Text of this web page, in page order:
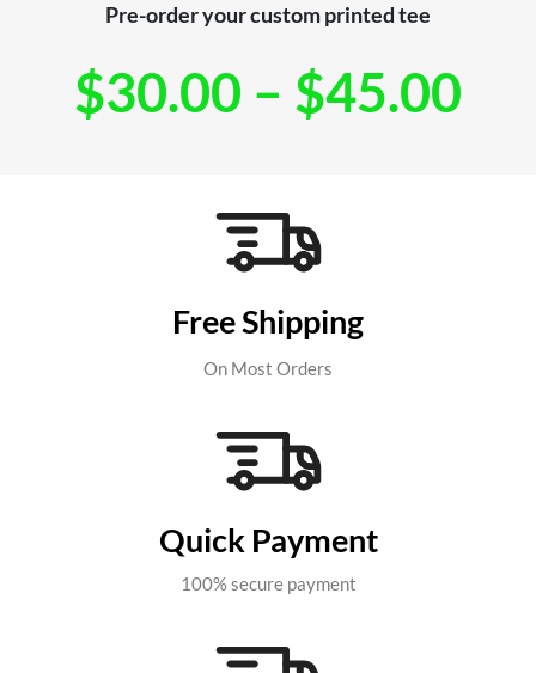
Pre-order your custom printed tee
$30.00 – $45.00
Free Shipping
On Most Orders
Quick Payment
100% secure payment